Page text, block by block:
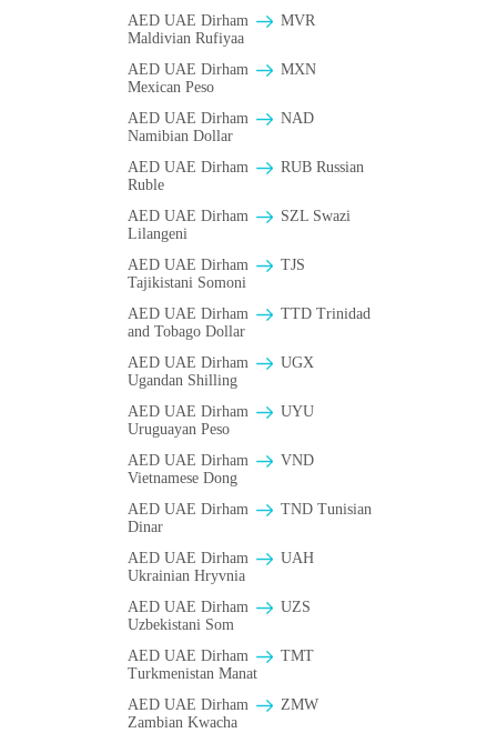
AED UAE Dirham
MVR
Maldivian Rufiyaa
AED UAE Dirham
MXN
Mexican Peso
AED UAE Dirham
NAD
Namibian Dollar
AED UAE Dirham
RUB Russian
Ruble
AED UAE Dirham
SZL Swazi
Lilangeni
AED UAE Dirham
TJS
Tajikistani Somoni
AED UAE Dirham
TTD Trinidad
and Tobago Dollar
AED UAE Dirham
UGX
Ugandan Shilling
AED UAE Dirham
UYU
Uruguayan Peso
AED UAE Dirham
VND
Vietnamese Dong
AED UAE Dirham
TND Tunisian
Dinar
AED UAE Dirham
UAH
Ukrainian Hryvnia
AED UAE Dirham
UZS
Uzbekistani Som
AED UAE Dirham
TMT
Turkmenistan Manat
AED UAE Dirham
ZMW
Zambian Kwacha